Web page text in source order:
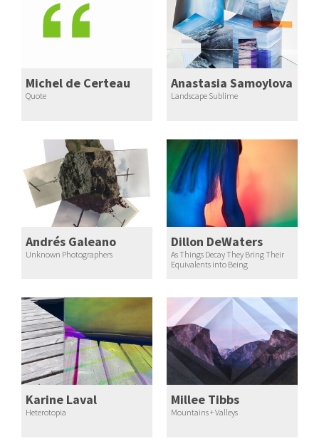
Michel de Certeau
Quote
Anastasia Samoylova
Landscape Sublime
Andrés Galeano
Unknown Photographers
Dillon DeWaters
As Things Decay They Bring Their
Equivalents into Being
Karine Laval
Heterotopia
Millee Tibbs
Mountains + Valleys